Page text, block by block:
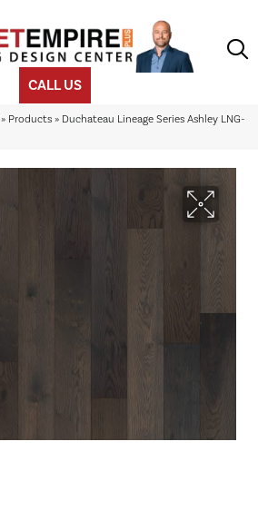
CALL US
» Products » Duchateau Lineage Series Ashley LNG-